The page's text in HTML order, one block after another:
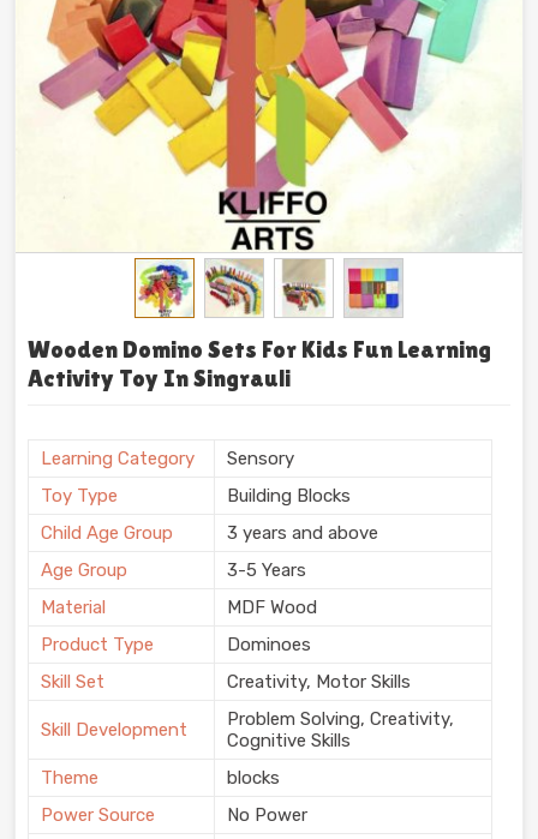
Wooden Domino Sets For Kids Fun Learning
Activity Toy In Singrauli
Learning Category
Sensory
Toy Type
Building Blocks
Child Age Group
3 years and above
Age Group
3-5 Years
Material
MDF Wood
Product Type
Dominoes
Skill Set
Creativity, Motor Skills
Skill Development
Problem Solving, Creativity,
Cognitive Skills
Theme
blocks
Power Source
No Power